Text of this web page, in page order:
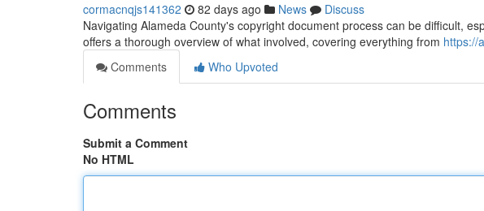
cormacnqjs141362 82 days ago News
Discuss
Navigating Alameda County's copyright document process can be difficult,
offers a thorough overview of what involved, covering everything from https://
Comments
Who Upvoted
Comments
Submit a Comment
No HTML